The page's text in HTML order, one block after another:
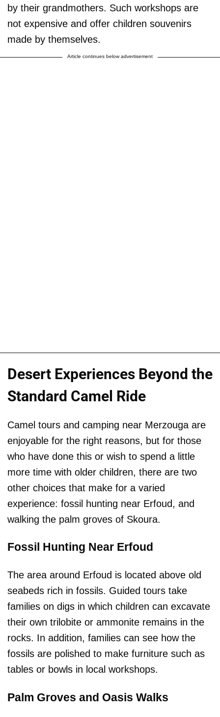
by their grandmothers. Such workshops are
not expensive and offer children souvenirs
made by themselves.
Article continues below advertisement
Desert Experiences Beyond the
Standard Camel Ride
Camel tours and camping near Merzouga are
enjoyable for the right reasons, but for those
who have done this or wish to spend a little
more time with older children, there are two
other choices that make for a varied
experience: fossil hunting near Erfoud, and
walking the palm groves of Skoura.
Fossil Hunting Near Erfoud
The area around Erfoud is located above old
seabeds rich in fossils. Guided tours take
families on digs in which children can excavate
their own trilobite or ammonite remains in the
rocks. In addition, families can see how the
fossils are polished to make furniture such as
tables or bowls in local workshops.
Palm Groves and Oasis Walks